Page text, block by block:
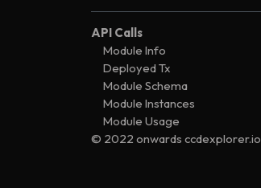
API Calls
Module Info
Deployed Tx
Module Schema
Module Instances
Module Usage
© 2022 onwards ccdexplorer.io